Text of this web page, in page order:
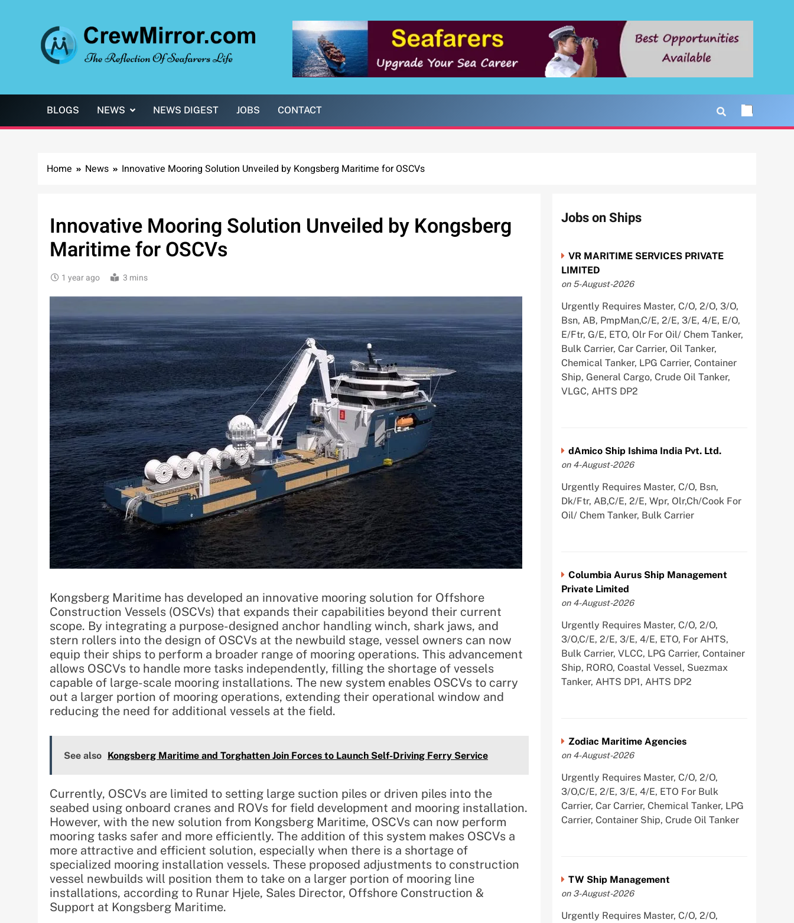
BLOGS NEWS NEWS DIGEST JOBS CONTACT
Home News Innovative Mooring Solution Unveiled by Kongsberg Maritime for OSCVs
Innovative Mooring Solution Unveiled by Kongsberg
Maritime for OSCVs
1 year ago 3 mins
Kongsberg Maritime has developed an innovative mooring solution for Offshore
Construction Vessels (OSCVs) that expands their capabilities beyond their current
scope. By integrating a purpose-designed anchor handling winch, shark jaws, and
stern rollers into the design of OSCVs at the newbuild stage, vessel owners can now
equip their ships to perform a broader range of mooring operations. This advancement
allows OSCVs to handle more tasks independently, filling the shortage of vessels
capable of large-scale mooring installations. The new system enables OSCVs to carry
out a larger portion of mooring operations, extending their operational window and
reducing the need for additional vessels at the field.
See also Kongsberg Maritime and Torghatten Join Forces to Launch Self-Driving Ferry Service
Currently, OSCVs are limited to setting large suction piles or driven piles into the
seabed using onboard cranes and ROVs for field development and mooring installation.
However, with the new solution from Kongsberg Maritime, OSCVs can now perform
mooring tasks safer and more efficiently. The addition of this system makes OSCVs a
more attractive and efficient solution, especially when there is a shortage of
specialized mooring installation vessels. These proposed adjustments to construction
vessel newbuilds will position them to take on a larger portion of mooring line
installations, according to Runar Hjele, Sales Director, Offshore Construction &
Support at Kongsberg Maritime.
Jobs on Ships
VR MARITIME SERVICES PRIVATE
LIMITED
on 5-August-2026
Urgently Requires Master, C/O, 2/O, 3/O,
Bsn, AB, PmpMan,C/E, 2/E, 3/E, 4/E, E/O,
E/Ftr, G/E, ETO, Olr For Oil/ Chem Tanker,
Bulk Carrier, Car Carrier, Oil Tanker,
Chemical Tanker, LPG Carrier, Container
Ship, General Cargo, Crude Oil Tanker,
VLGC, AHTS DP2
dAmico Ship Ishima India Pvt. Ltd.
on 4-August-2026
Urgently Requires Master, C/O, Bsn,
Dk/Ftr, AB,C/E, 2/E, Wpr, Olr,Ch/Cook For
Oil/ Chem Tanker, Bulk Carrier
Columbia Aurus Ship Management
Private Limited
on 4-August-2026
Urgently Requires Master, C/O, 2/O,
3/O,C/E, 2/E, 3/E, 4/E, ETO, For AHTS,
Bulk Carrier, VLCC, LPG Carrier, Container
Ship, RORO, Coastal Vessel, Suezmax
Tanker, AHTS DP1, AHTS DP2
Zodiac Maritime Agencies
on 4-August-2026
Urgently Requires Master, C/O, 2/O,
3/O,C/E, 2/E, 3/E, 4/E, ETO For Bulk
Carrier, Car Carrier, Chemical Tanker, LPG
Carrier, Container Ship, Crude Oil Tanker
TW Ship Management
on 3-August-2026
Urgently Requires Master, C/O, 2/O,